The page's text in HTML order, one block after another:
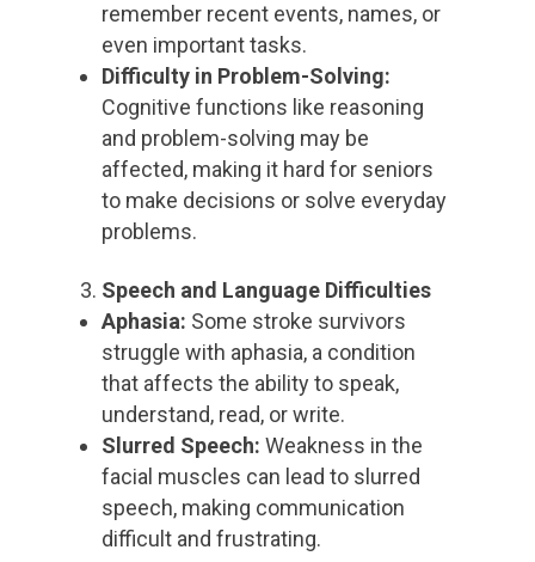
remember recent events, names, or
even important tasks.
Difficulty in Problem-Solving:
Cognitive functions like reasoning
and problem-solving may be
affected, making it hard for seniors
to make decisions or solve everyday
problems.
Speech and Language Difficulties
Aphasia: Some stroke survivors
struggle with aphasia, a condition
that affects the ability to speak,
understand, read, or write.
Slurred Speech: Weakness in the
facial muscles can lead to slurred
speech, making communication
difficult and frustrating.